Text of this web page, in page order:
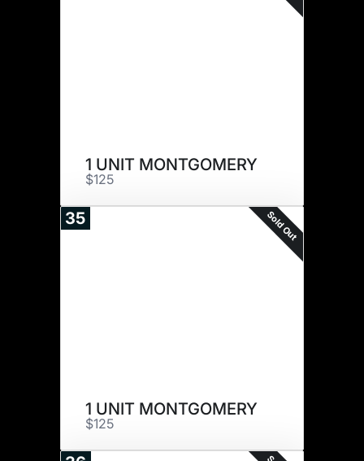
1 UNIT MONTGOMERY
$125
35 Sold Out
1 UNIT MONTGOMERY
$125